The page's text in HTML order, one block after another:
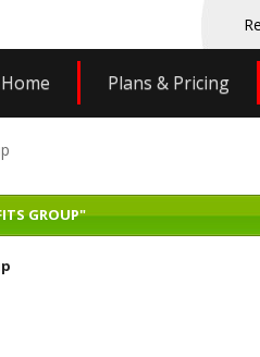
Home Plans & Pricing
GROUP"